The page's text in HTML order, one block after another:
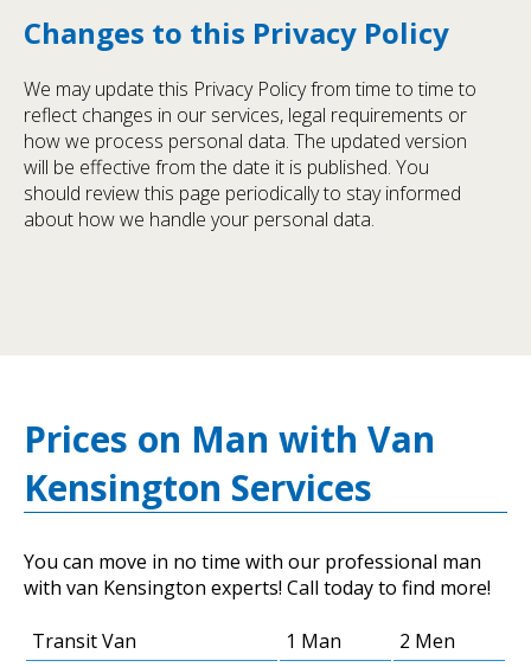
Changes to this Privacy Policy
We may update this Privacy Policy from time to time to
reflect changes in our services, legal requirements or
how we process personal data. The updated version
will be effective from the date it is published. You
should review this page periodically to stay informed
about how we handle your personal data.
Prices on Man with Van
Kensington Services
You can move in no time with our professional man
with van Kensington experts! Call today to find more!
Transit Van 1 Man
2 Men